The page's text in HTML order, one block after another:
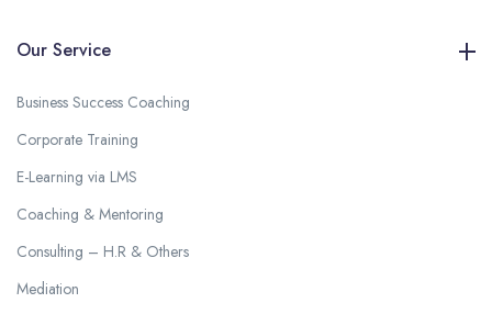
Our Service
Business Success Coaching
Corporate Training
E-Learning via LMS
Coaching & Mentoring
Consulting – H.R & Others
Mediation